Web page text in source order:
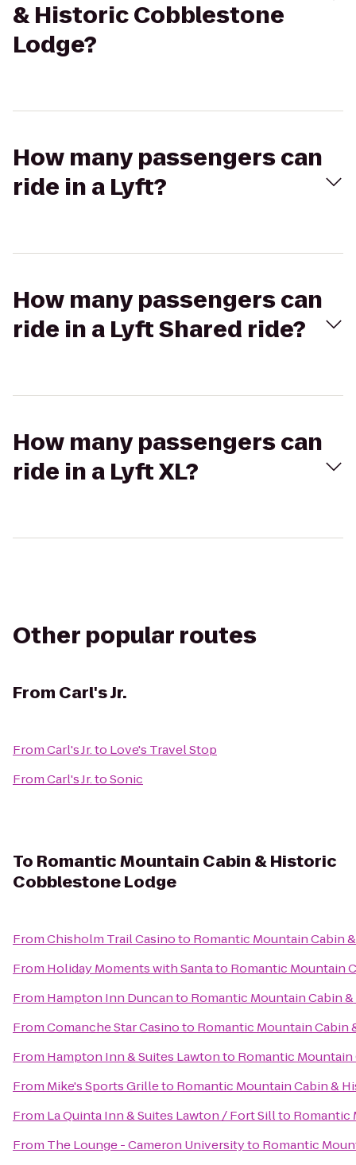
& Historic Cobblestone
Lodge?
How many passengers can
ride in a Lyft?
How many passengers can
ride in a Lyft Shared ride?
How many passengers can
ride in a Lyft XL?
Other popular routes
From Carl's Jr.
FromCarl's Jr.to Love's Travel Stop
FromCarl's Jr.toSonic
To Romantic Mountain Cabin & Historic
Cobblestone Lodge
FromChisholm Trail Casinoto Romantic Mountain Cabin
From Holiday Moments with Santato Romantic Mountain
From Hampton Inn Duncanto Romantic Mountain Cabin
FromComanche Star Casinoto Romantic Mountain
From Hampton Inn & Suites Lawtonto Romantic
From Mike's Sports Grilleto Romantic Mountain Cabin &
From La Quinta Inn & Suites Lawton / Fort Sillto Romantic
From The Lounge - Cameron Universityto Romantic